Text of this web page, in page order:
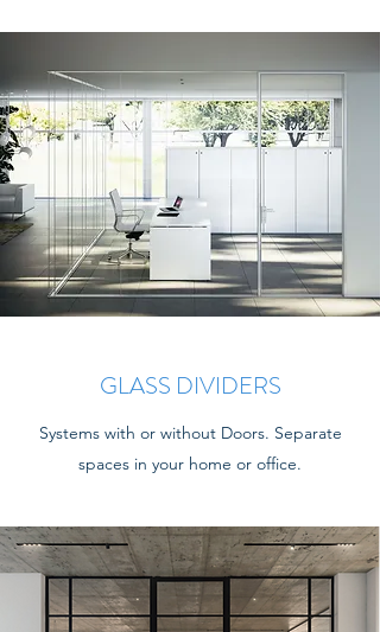
GLASS DIVIDERS
Systems with or without Doors. Separate
spaces in your home or office.